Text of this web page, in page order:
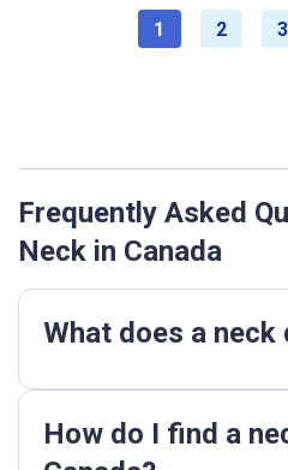
1 2 3
Frequently Asked
Neck in Canada
What does a neck
How do I find a